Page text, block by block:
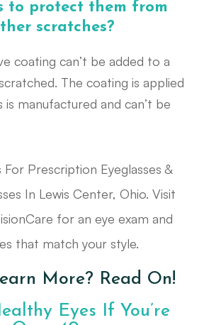
to protect them from
scratches?
coating can’t be added to a
The coating is applied
is manufactured and can’t be
For Prescription Eyeglasses &
In Lewis Center, Ohio. Visit
for an eye exam and
that match your style.
More? Read On!
Eyes If You’re